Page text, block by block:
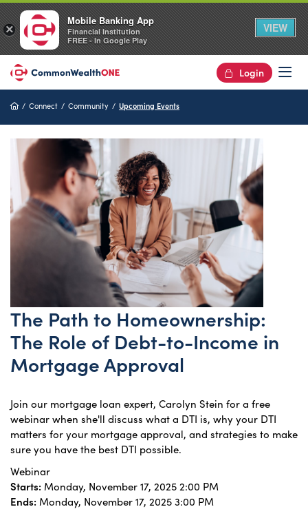
Login
HomeConnect Community Upcoming Events
The Path to Homeownership:
The Role of Debt-to-Income in
Mortgage Approval
Join our mortgage loan expert, Carolyn Stein for a free
webinar when she'll discuss what a DTI is, why your DTI
matters for your mortgage approval, and strategies to make
sure you have the best DTI possible.
Webinar
Starts: Monday, November 17, 2025 2:00 PM
Ends: Monday, November 17, 2025 3:00 PM
×
Mobile Banking App
Financial Institution
FREE - In Google Play
VIEW